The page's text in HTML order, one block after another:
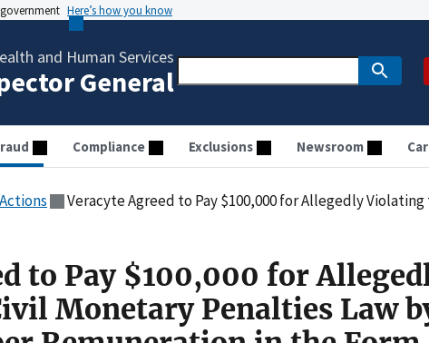
Here’s how you know
and Human Services
General
Compliance Exclusions Newsroom
Veracyte Agreed to Pay $100,000 for Allegedly Violating the Civil Monetary Penalties Law by Paying
to Pay $100,000 for
Monetary Penalties Law